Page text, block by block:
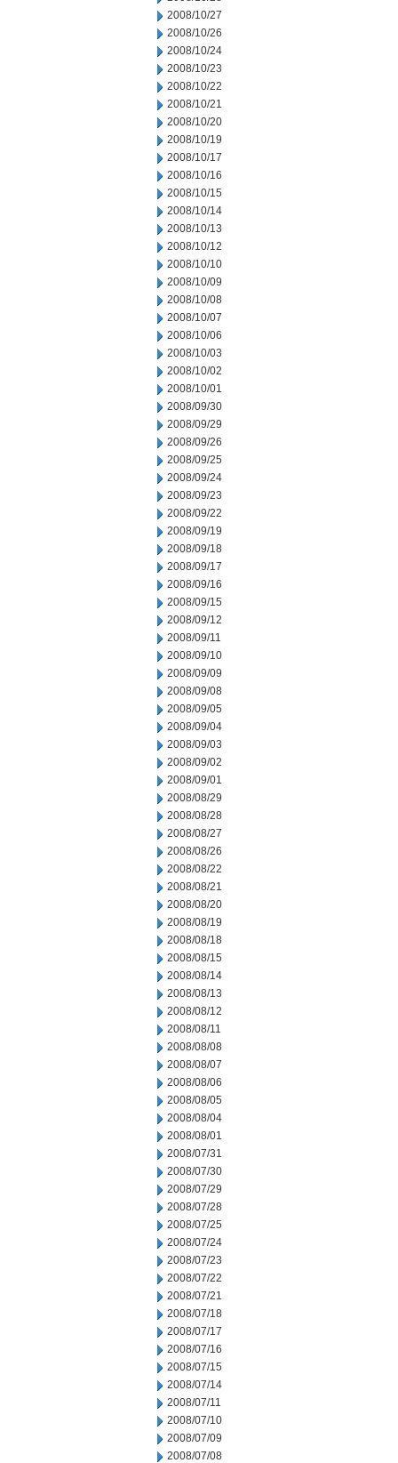
2008/10/27
2008/10/26
2008/10/24
2008/10/23
2008/10/22
2008/10/21
2008/10/20
2008/10/19
2008/10/17
2008/10/16
2008/10/15
2008/10/14
2008/10/13
2008/10/12
2008/10/10
2008/10/09
2008/10/08
2008/10/07
2008/10/06
2008/10/03
2008/10/02
2008/10/01
2008/09/30
2008/09/29
2008/09/26
2008/09/25
2008/09/24
2008/09/23
2008/09/22
2008/09/19
2008/09/18
2008/09/17
2008/09/16
2008/09/15
2008/09/12
2008/09/11
2008/09/10
2008/09/09
2008/09/08
2008/09/05
2008/09/04
2008/09/03
2008/09/02
2008/09/01
2008/08/29
2008/08/28
2008/08/27
2008/08/26
2008/08/22
2008/08/21
2008/08/20
2008/08/19
2008/08/18
2008/08/15
2008/08/14
2008/08/13
2008/08/12
2008/08/11
2008/08/08
2008/08/07
2008/08/06
2008/08/05
2008/08/04
2008/08/01
2008/07/31
2008/07/30
2008/07/29
2008/07/28
2008/07/25
2008/07/24
2008/07/23
2008/07/22
2008/07/21
2008/07/18
2008/07/17
2008/07/16
2008/07/15
2008/07/14
2008/07/11
2008/07/10
2008/07/09
2008/07/08